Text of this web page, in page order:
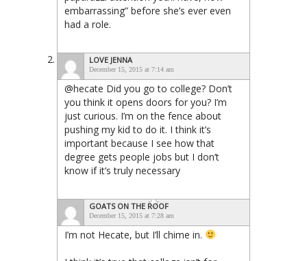
embarrassing” before she’s ever even
had a role.
LOVE JENNA
December 15, 2015 at 7:14 am
@hecate Did you go to college? Don’t
you think it opens doors for you? I’m
just curious. I’m on the fence about
pushing my kid to do it. I think it’s
important because I see how that
degree gets people jobs but I don’t
know if it’s truly necessary
GOATS ON THE ROOF
December 15, 2015 at 7:28 am
I’m not Hecate, but I’ll chime in.